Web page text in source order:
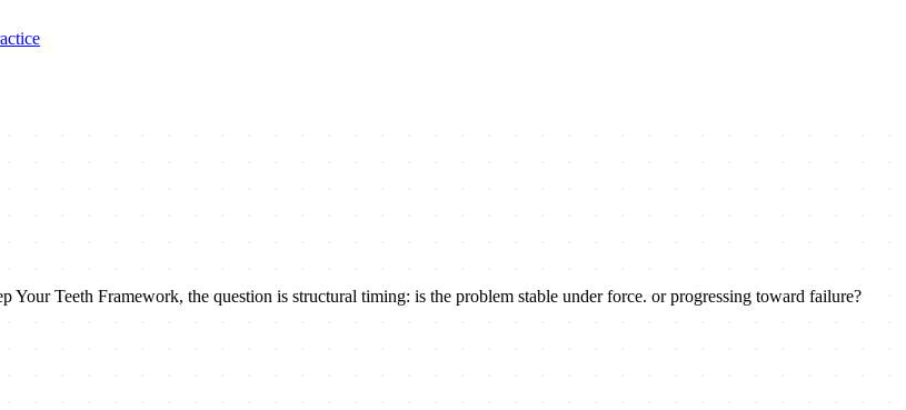
Teeth Framework, the question is structural timing: is the problem stable under force. or progressing toward failure?